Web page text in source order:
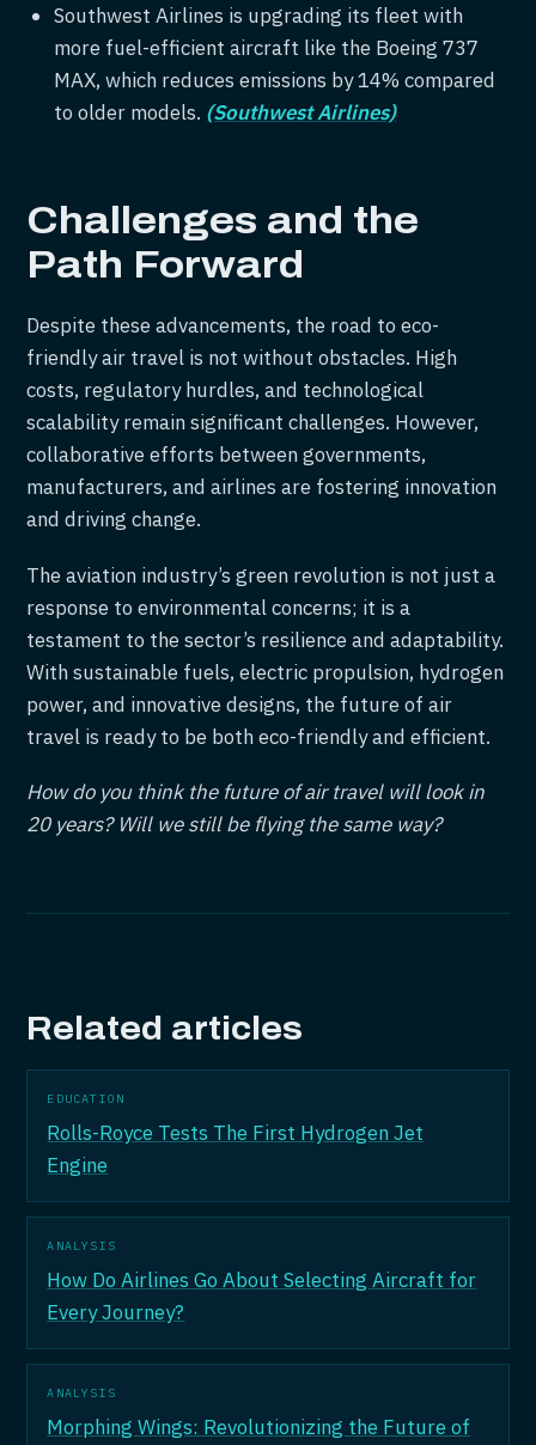
Southwest Airlines is upgrading its fleet with
more fuel-efficient aircraft like the Boeing 737
MAX, which reduces emissions by 14% compared
to older models. (Southwest Airlines)
Challenges and the
Path Forward
Despite these advancements, the road to eco-
friendly air travel is not without obstacles. High
costs, regulatory hurdles, and technological
scalability remain significant challenges. However,
collaborative efforts between governments,
manufacturers, and airlines are fostering innovation
and driving change.
The aviation industry’s green revolution is not just a
response to environmental concerns; it is a
testament to the sector’s resilience and adaptability.
With sustainable fuels, electric propulsion, hydrogen
power, and innovative designs, the future of air
travel is ready to be both eco-friendly and efficient.
How do you think the future of air travel will look in
20 years? Will we still be flying the same way?
Related articles
EDUCATION
Rolls-Royce Tests The First Hydrogen Jet
Engine
ANALYSIS
How Do Airlines Go About Selecting Aircraft for
Every Journey?
ANALYSIS
Morphing Wings: Revolutionizing the Future of